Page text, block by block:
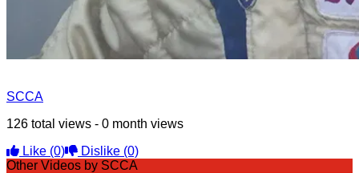
SCCA
126 total views - 0 month views
Like (0) Dislike (0)
Other Videos by SCCA